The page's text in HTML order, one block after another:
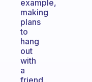
example,
making
plans
to
hang
out
with
a
friend